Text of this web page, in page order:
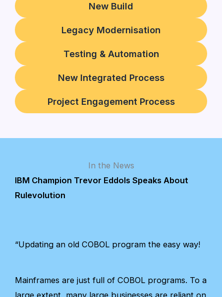
New Build
Legacy Modernisation
Testing & Automation
New Integrated Process
Project Engagement Process
In the News
IBM Champion Trevor Eddols Speaks About
Rulevolution
“Updating an old COBOL program the easy way!
Mainframes are just full of COBOL programs. To a